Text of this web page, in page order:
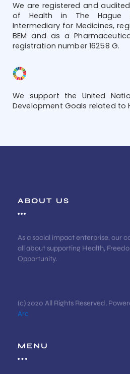
We are registered and
of Health in The Hague
Intermediary for Medicines,
BEM and as a
registration number 16258 G.
We support the United
Development Goals related to
ABOUT US
As a social impact enterprise, our
all about supporting Health,
Opportunity.
(c) 2020 All Rights Reserved.
Arc
MENU